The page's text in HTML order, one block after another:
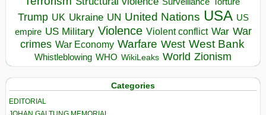
Trump UK Ukraine UN United Nations USA US
empire US Military Violence Violent conflict War War
crimes War Economy Warfare West West Bank
Whistleblowing WHO WikiLeaks World Zionism
Categories
EDITORIAL